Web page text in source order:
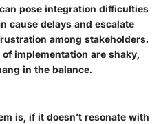
pose integration difficulties
cause delays and escalate
among stakeholders.
implementation are shaky,
in the balance.
is, if it doesn’t resonate with